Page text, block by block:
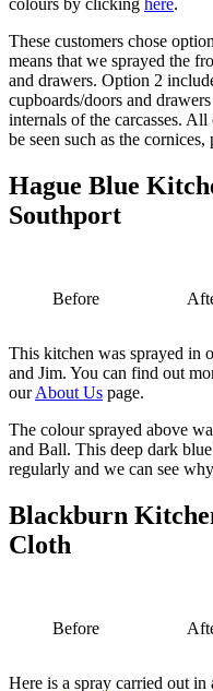
colours by clicking here.
These customers chose
means that we sprayed the
and drawers. Option 2
cupboards/doors and
internals of the carcasses.
be seen such as the
Hague Blue
Southport
Before
This kitchen was sprayed in
and Jim. You can find out
ourAbout Us page.
The colour sprayed above
and Ball. This deep dark
regularly and we can see
Blackburn
Cloth
Before
Here is a spray carried out